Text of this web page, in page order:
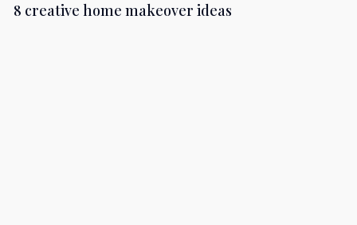
8 creative home makeover ideas